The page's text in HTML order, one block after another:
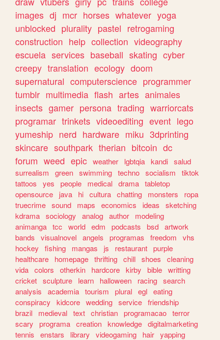
images dj mcr horses whatever yoga
unblocked plurality pastel retrogaming
construction help collection videography
escuela services baseball skating cyber
creepy translation ecology doom
supernatural computerscience programmer
tumblr multimedia flash artes animales
insects gamer persona trading warriorcats
programar trinkets videoediting event lego
yumeship nerd hardware miku 3dprinting
skincare southpark therian bitcoin dc
forum weed epic weather lgbtqia kandi salud
surrealism
green swimming techno socialism
tiktok
tattoos
yes people medical drama tabletop
opensource
java hi cultura chatting monsters
ropa
truecrime sound maps economics ideas
sketching
kdrama sociology analog author
modeling
animanga tcc world edm podcasts bsd artwork
bands
visualnovel angels programas freedom
vhs
hockey
fishing mangas js restaurant purple
healthcare
homepage thrifting chill shoes
cleaning
vida colors otherkin hardcore kirby bible writting
cricket sculpture learn halloween racing search
analysis
academia tourism plural egl eating
conspiracy
kidcore wedding service friendship
brazil
medieval text christian programacao terror
scary
programa creation knowledge digitalmarketing
tennis
enstars library videogaming hair yapping